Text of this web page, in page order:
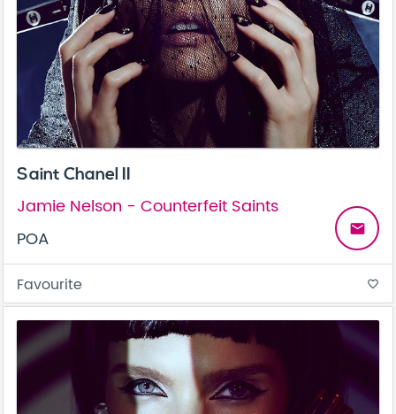
Saint Chanel II
Jamie Nelson - Counterfeit Saints
POA
email
Favourite favorite_border